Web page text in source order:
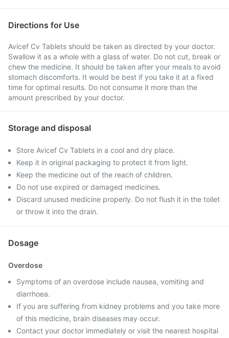
Directions for Use
Avicef Cv Tablets should be taken as directed by your doctor.
Swallow it as a whole with a glass of water. Do not cut, break or
chew the medicine. It should be taken after your meals to avoid
stomach discomforts. It would be best if you take it at a fixed
time for optimal results. Do not consume it more than the
amount prescribed by your doctor.
Storage and disposal
Store Avicef Cv Tablets in a cool and dry place.
Keep it in original packaging to protect it from light.
Keep the medicine out of the reach of children.
Do not use expired or damaged medicines.
Discard unused medicine properly. Do not flush it in the toilet
or throw it into the drain.
Dosage
Overdose
Symptoms of an overdose include nausea, vomiting and
diarrhoea.
If you are suffering from kidney problems and you take more
of this medicine, brain diseases may occur.
Contact your doctor immediately or visit the nearest hospital